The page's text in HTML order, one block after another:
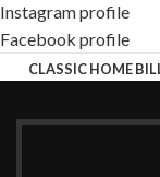
Instagram profile
Facebook profile
CLASSIC HOME